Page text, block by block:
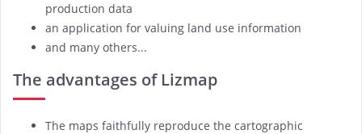
production data
an application for valuing land use information
and many others...
The advantages of Lizmap
The maps faithfully reproduce the cartographic